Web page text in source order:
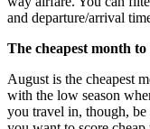
and departure/arrival
The cheapest month
August is the cheapest
with the low season
you travel in, though,